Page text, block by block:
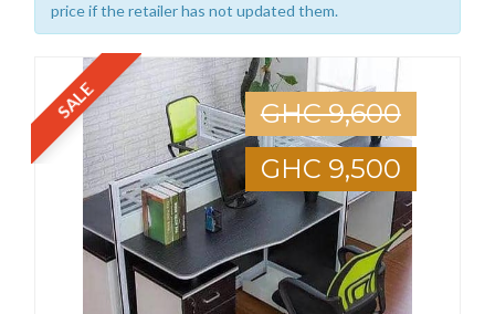
price if the retailer has not updated them.
SALE
GHC 9,600
GHC 9,500